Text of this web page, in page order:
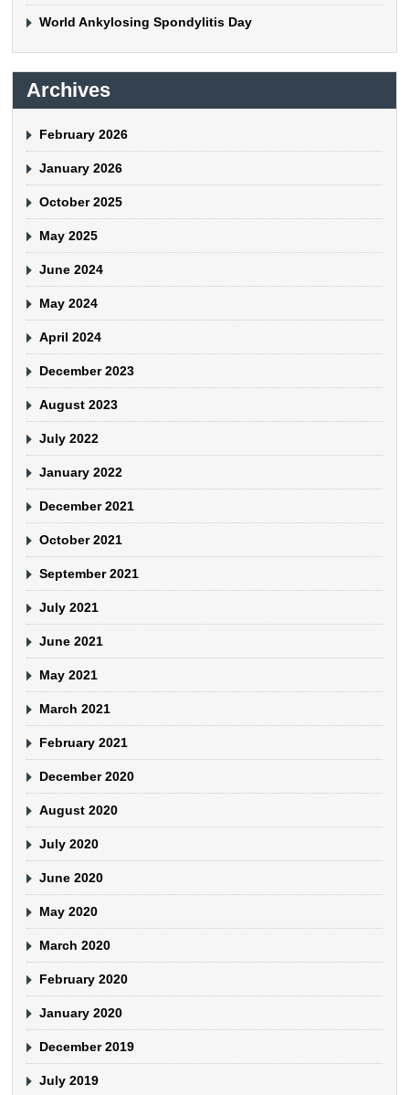
World Ankylosing Spondylitis Day
Archives
February 2026
January 2026
October 2025
May 2025
June 2024
May 2024
April 2024
December 2023
August 2023
July 2022
January 2022
December 2021
October 2021
September 2021
July 2021
June 2021
May 2021
March 2021
February 2021
December 2020
August 2020
July 2020
June 2020
May 2020
March 2020
February 2020
January 2020
December 2019
July 2019